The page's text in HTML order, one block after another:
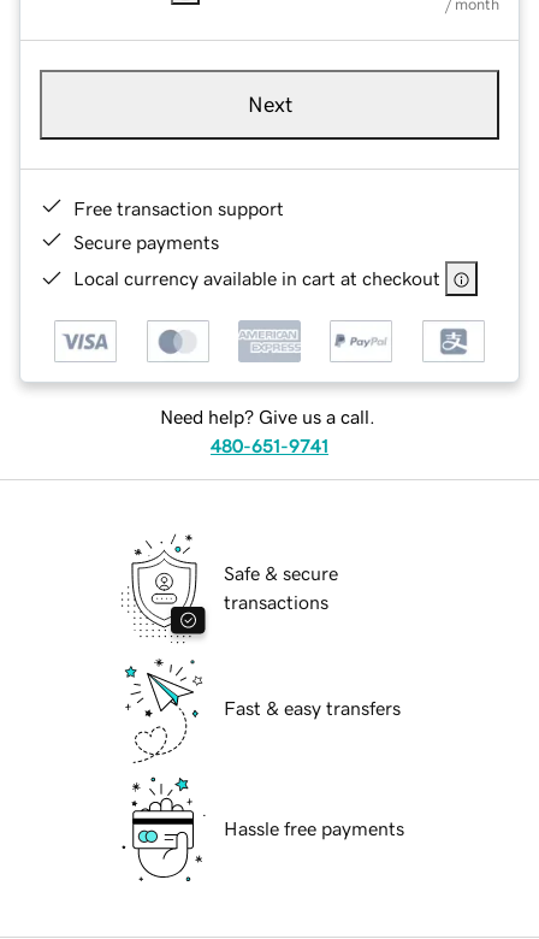
/ month
Next
Free transaction support
Secure payments
Local currency available in cart at checkout
Need help? Give us a call.
480-651-9741
Safe & secure
transactions
Fast & easy transfers
Hassle free payments